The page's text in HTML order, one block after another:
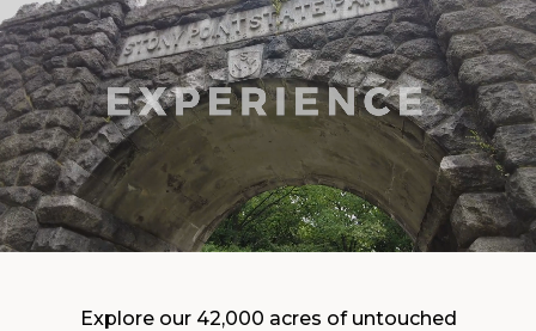
Explore our 42,000 acres of untouched